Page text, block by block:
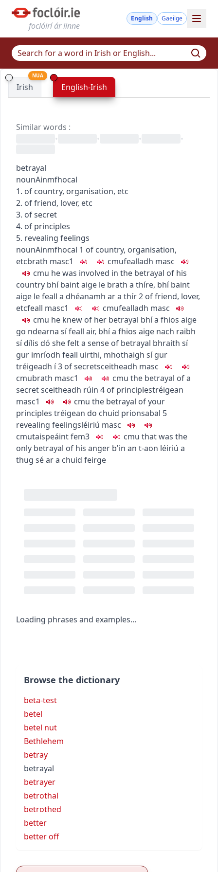
foclóirí ár linne
English Gaeilge
Irish
NUA
English-Irish
Similar words :
•
• • •
betrayal
nounAinmfhocal
1. of country, organisation, etc
2. of friend, lover, etc
3. of secret
4. of principles
5. revealing feelings
nounAinmfhocal 1 of country, organisation,
etcbrath masc1 cmufealladh masc
cmu he was involved in the betrayal of his
country bhí baint aige le brath a thíre, bhí baint
aige le feall a dhéanamh ar a thír2 of friend, lover,
etcfeall masc1 cmufealladh masc
cmu he knew of her betrayal bhí a fhios aige
go ndearna sí feall air, bhí a fhios aige nach raibh
sí dílis dó she felt a sense of betrayal bhraith sí
gur imríodh feall uirthi, mhothaigh sí gur
tréigeadh í3 of secretsceitheadh masc
cmubrath masc1 cmu the betrayal of a
secretsceitheadh rúin 4 of principlestréigean
masc1
cmu the betrayal of your
principles tréigean do chuid prionsabal 5
revealing feelingsléiriú masc
cmutaispeáintfem3 cmu that was the
only betrayal of his anger b'in an t-aon léiriú a
thug sé ar a chuid feirge
Loading phrases and examples...
Browse the dictionary
beta-test
betel
betel nut
Bethlehem
betray
betrayal
betrayer
betrothal
betrothed
better
better off